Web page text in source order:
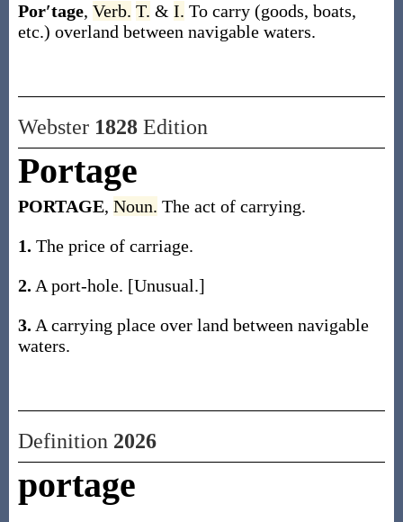
Por′tage, Verb. T. & I. To carry (goods, boats,
etc.) overland between navigable waters.
Webster 1828Edition
Portage
PORTAGE, Noun. The act of carrying.
1. The price of carriage.
2. A port-hole. [Unusual.]
3. A carrying place over land between navigable
waters.
Definition 2026
portage